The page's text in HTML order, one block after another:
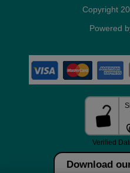
Download
Copyright
Powered